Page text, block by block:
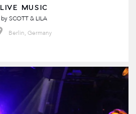
LIVE MUSIC
bySCOTT & LILA
Berlin, Germany